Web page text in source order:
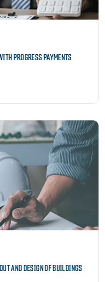
PROGRESS PAYMENTS
AND DESIGN OF BUILDINGS